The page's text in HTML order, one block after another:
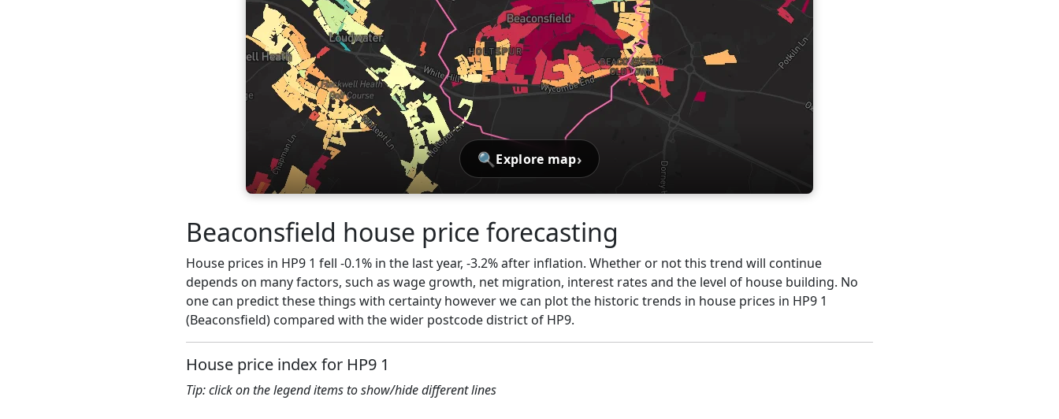
🔍Explore map›
Beaconsfield house price forecasting
House prices in HP9 1 fell -0.1% in the last year, -3.2% after inflation. Whether or not this trend will continue
depends on many factors, such as wage growth, net migration, interest rates and the level of house building. No
one can predict these things with certainty however we can plot the historic trends in house prices in HP9 1
(Beaconsfield) compared with the wider postcode district of HP9.
House price index for HP9 1
Tip: click on the legend items to show/hide different lines